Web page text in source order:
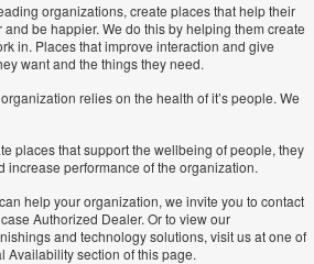
organizations, create places that help their
be happier. We do this by helping them create
in. Places that improve interaction and give
want and the things they need.
relies on the health of it’s people. We
places that support the wellbeing of people, they
increase performance of the organization.
help your organization, we invite you to contact
Authorized Dealer. Or to view our
and technology solutions, visit us at one of
Availability section of this page.